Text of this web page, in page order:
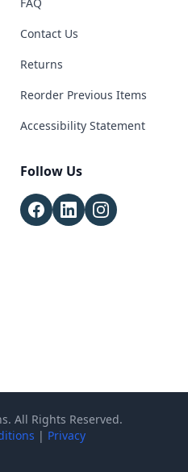
Contact Us
Returns
Reorder Previous Items
Accessibility Statement
Follow Us
All Rights Reserved.
| Privacy